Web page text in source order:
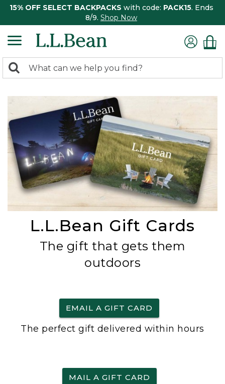
15% OFF SELECT BACKPACKS with code: PACK15. Ends
8/9. Shop Now
search
Search:
L.L.Bean Gift Cards
The gift that gets them
outdoors
EMAIL A GIFT CARD
The perfect gift delivered within hours
MAIL A GIFT CARD